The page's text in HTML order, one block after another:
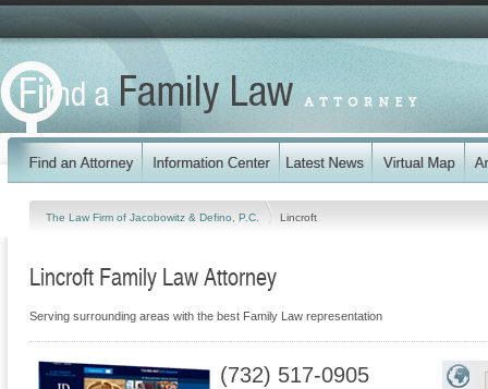
The Law Firm of Jacobowitz & Defino, P.C. Lincroft
Lincroft Family Law Attorney
Serving surrounding areas with the best Family Law representation
(732) 517-0905